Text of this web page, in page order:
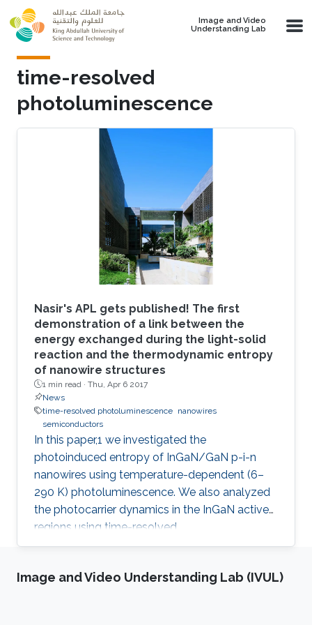
Skip to main content
Image and Video
Understanding Lab
time-resolved
photoluminescence
Nasir's APL gets published! The first
demonstration of a link between the
energy exchanged during the light-solid
reaction and the thermodynamic entropy
of nanowire structures
1 min read · Thu, Apr 6 2017
News
time-resolved photoluminescence nanowires
semiconductors
In this paper,1 we investigated the
photoinduced entropy of InGaN/GaN p-i-n
nanowires using temperature-dependent (6–
290 K) photoluminescence. We also analyzed
the photocarrier dynamics in the InGaN active
regions using time-resolved
photoluminescence. An increasing trend in the
system above 250 K was observed, while we
Image and Video Understanding Lab (IVUL)